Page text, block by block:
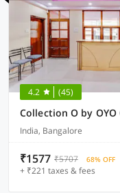
4.2 (45)
Collection O by
India, Bangalore
₹1577 ₹5707 68% OFF
+ ₹221 taxes & fees